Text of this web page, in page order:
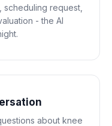
request,
- the AI
about knee